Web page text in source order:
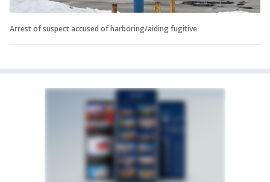
Arrest of suspect accused of harboring/aiding fugitive